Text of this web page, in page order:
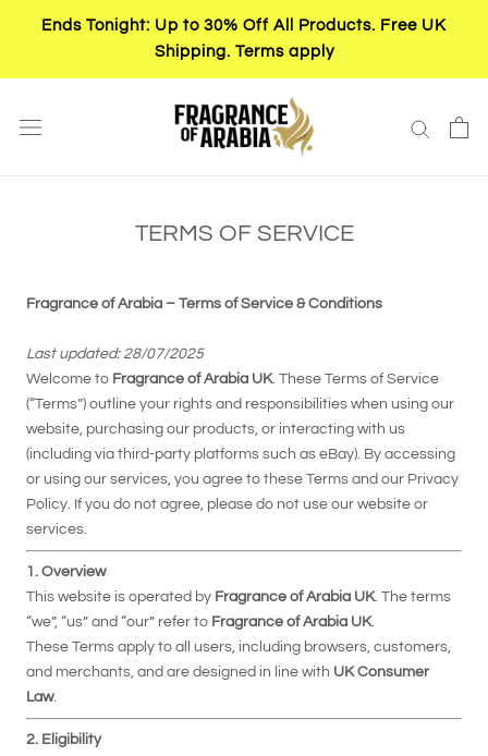
Ends Tonight: Up to 30% Off All Products. Free UK
Shipping. Terms apply
TERMS OF SERVICE
Fragrance of Arabia – Terms of Service & Conditions
Last updated: 28/07/2025
Welcome to Fragrance of Arabia UK. These Terms of Service
(“Terms”) outline your rights and responsibilities when using our
website, purchasing our products, or interacting with us
(including via third-party platforms such as eBay). By accessing
or using our services, you agree to these Terms and our Privacy
Policy. If you do not agree, please do not use our website or
services.
1. Overview
This website is operated by Fragrance of Arabia UK. The terms
“we”, “us” and “our” refer to Fragrance of Arabia UK.
These Terms apply to all users, including browsers, customers,
and merchants, and are designed in line with UK Consumer
Law.
2. Eligibility